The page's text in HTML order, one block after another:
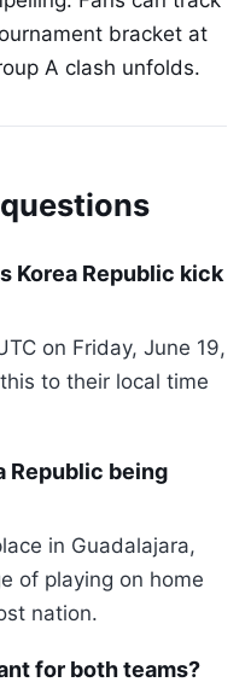
bracket at
A clash unfolds.
Korea Republic kick
on Friday, June 19,
to their local time
Republic being
in Guadalajara,
of playing on home
nation.
for both teams?